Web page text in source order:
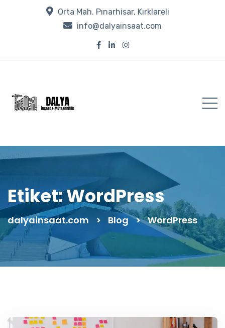
Orta Mah. Pınarhisar, Kırklareli
info@dalyainsaat.com
Etiket:WordPress
dalyainsaat.com > Blog > WordPress